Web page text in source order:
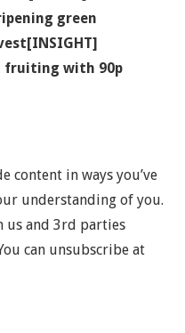
green
fruiting with 90p
content in ways you’ve
understanding of you.
us and 3rd parties
can unsubscribe at